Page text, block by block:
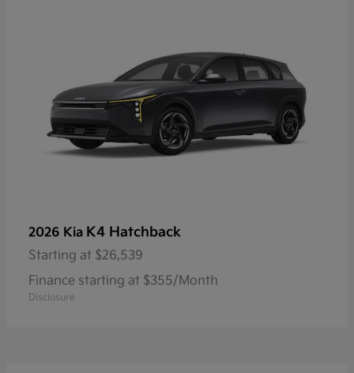
2026 Kia K4 Hatchback
Starting at $26,539
Finance starting at $355/Month
Disclosure